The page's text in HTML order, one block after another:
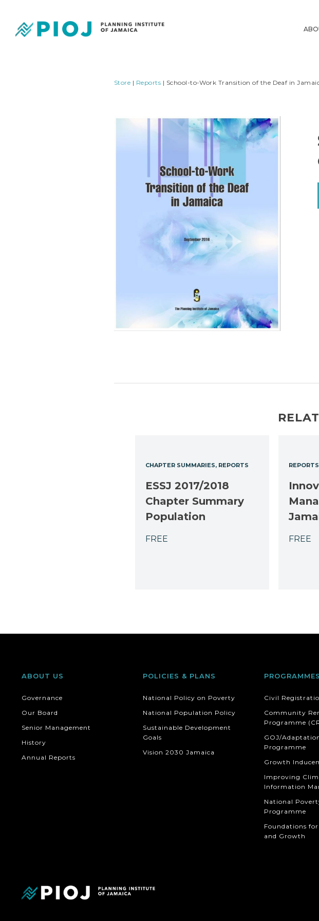
Store | Reports | School-to-Work Transition of the Deaf in
CHAPTER SUMMARIES REPORTS
ESSJ 2017/2018
Chapter Summary
Population
FREE
REPORTS
FREE
ABOUT US
Governance
Our Board
Senior Management
History
Annual Reports
POLICIES & PLANS
National Policy on Poverty
National Population Policy
Sustainable Development
Goals
Vision 2030 Jamaica
PROGRAMMES
Civil
Community
Programme
GOJ/
Programme
Growth
Improving
Information
National
Programme
Foundations
and Growth